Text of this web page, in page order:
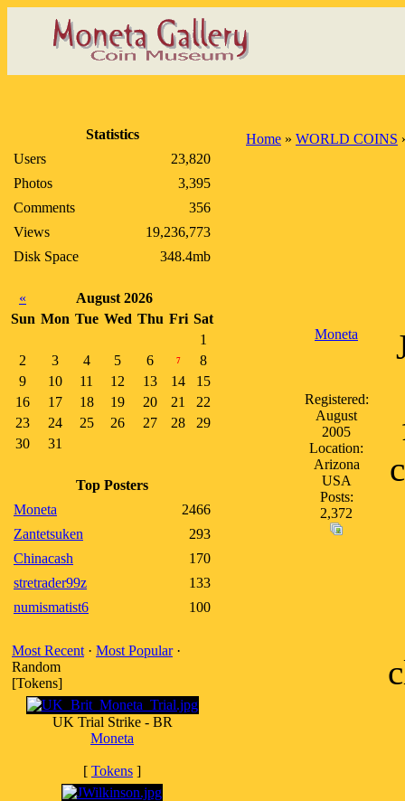
Statistics
Users
23,820
Photos
3,395
Comments
356
Views
19,236,773
Disk Space
348.4mb
«
August 2026
Sun Mon Tue Wed Thu Fri Sat
1
2
3 4 5 6 7
8
9
10 11 12 13 14
15
16
17 18 19 20 21
22
23
24 25 26 27 28
29
30
31
Top Posters
Moneta
2466
Zantetsuken
293
Chinacash
170
stretrader99z
133
numismatist6
100
Most Recent · Most Popular·
Random
[Tokens]
UK Trial Strike - BR
Moneta
[ Tokens ]
Home » WORLD COINS
Moneta
Registered:
August
2005
Location:
Arizona
USA
Posts:
2,372